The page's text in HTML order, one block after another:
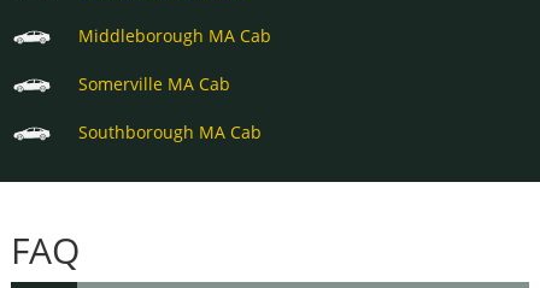
Middleborough MA Cab
Somerville MA Cab
Southborough MA Cab
FAQ